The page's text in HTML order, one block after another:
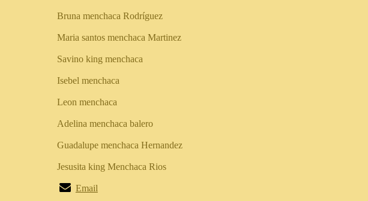
Bruna menchaca Rodríguez
Maria santos menchaca Martinez
Savino king menchaca
Isebel menchaca
Leon menchaca
Adelina menchaca balero
Guadalupe menchaca Hernandez
Jesusita king Menchaca Rios
Email